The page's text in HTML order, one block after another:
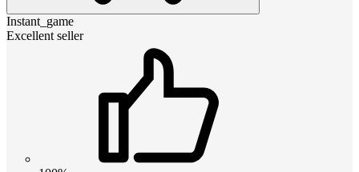
Instant_game
Excellent seller